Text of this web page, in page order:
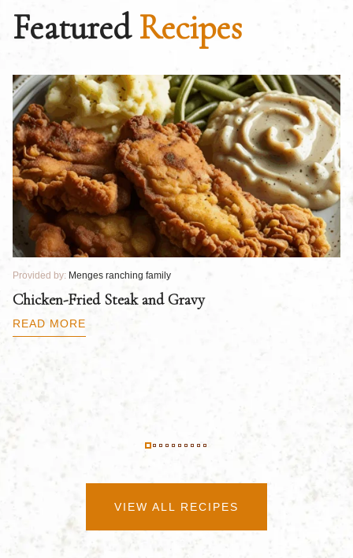
FeaturedRecipes
Provided by: Menges ranching family
Chicken-Fried Steak and Gravy
READ MORE
VIEW ALL RECIPES